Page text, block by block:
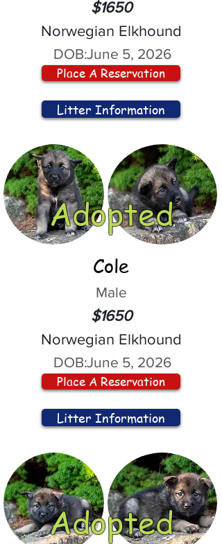
$1650
Norwegian Elkhound
DOB:June 5, 2026
Place A Reservation
Litter Information
Adopted
Cole
Male
$1650
Norwegian Elkhound
DOB:June 5, 2026
Place A Reservation
Litter Information
Adopted